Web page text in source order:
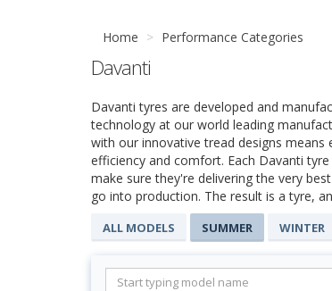
Home Performance Categories
Davanti
Davanti tyres are developed and
technology at our world leading
with our innovative tread designs
efficiency and comfort. Each Davanti
make sure they're delivering the very
go into production. The result is a tyre,
ALL MODELS SUMMER WINTER